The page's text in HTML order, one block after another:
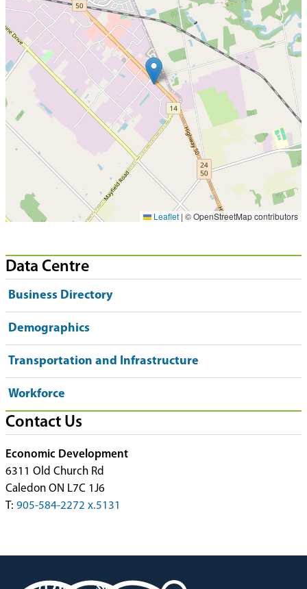
Leaflet | © OpenStreetMap contributors
Data Centre
Business Directory
Demographics
Transportation and Infrastructure
Workforce
Contact Us
Economic Development
6311 Old Church Rd
Caledon ON L7C 1J6
T: 905-584-2272 x.5131